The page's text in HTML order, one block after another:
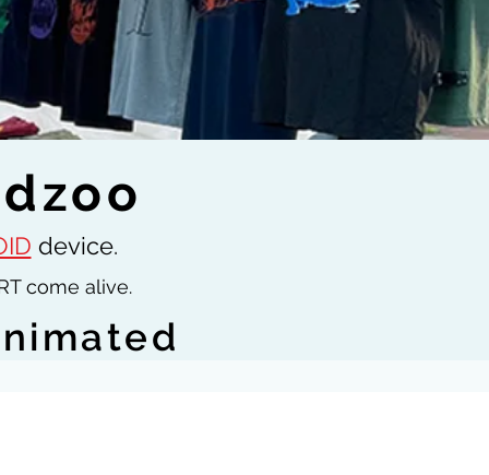
device.
come alive.